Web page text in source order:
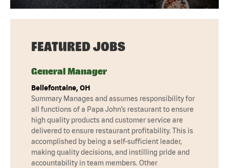
FEATURED JOBS
General Manager
Bellefontaine, OH
Summary Manages and assumes responsibility for
all functions of a Papa John’s restaurant to ensure
high quality products and customer service are
delivered to ensure restaurant profitability. This is
accomplished by being a self-sufficient leader,
making quality decisions, and instilling pride and
accountability in team members. Other